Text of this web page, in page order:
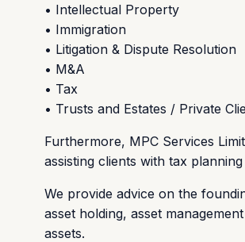
• Intellectual Property
• Immigration
• Litigation & Dispute Resolution
• M&A
• Tax
• Trusts and Estates / Private
Furthermore, MPC Services
assisting clients with tax
We provide advice on the
asset holding, asset
assets.